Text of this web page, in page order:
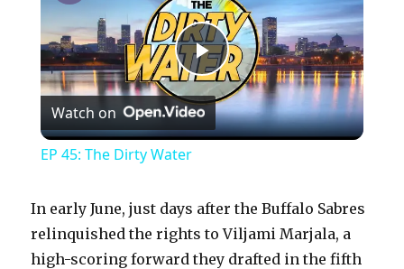
P
l
y
Watch on
EP 45: The Dirty Water
In early June, just days after the Buffalo Sabres
relinquished the rights to Viljami Marjala, a
high-scoring forward they drafted in the fifth